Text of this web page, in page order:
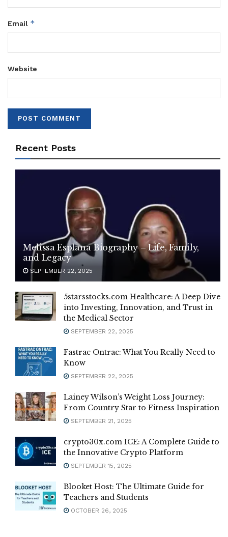
Email *
Website
Recent Posts
Melissa Esplana Biography – Life, Family,
and Legacy
SEPTEMBER 22, 2025
5starsstocks.com Healthcare: A Deep Dive
into Investing, Innovation, and Trust in
the Medical Sector
SEPTEMBER 22, 2025
Fastrac Ontrac: What You Really Need to
Know
SEPTEMBER 22, 2025
Lainey Wilson’s Weight Loss Journey:
From Country Star to Fitness Inspiration
SEPTEMBER 21, 2025
crypto30x.com ICE: A Complete Guide to
the Innovative Crypto Platform
SEPTEMBER 15, 2025
Blooket Host: The Ultimate Guide for
Teachers and Students
OCTOBER 26, 2025